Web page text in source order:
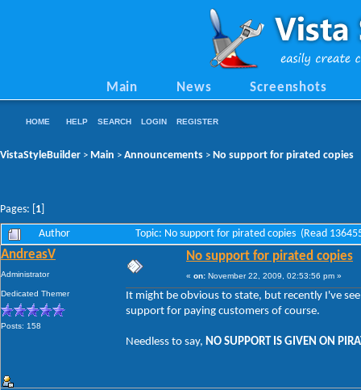
Main News Screenshots
HOME HELP SEARCH LOGIN REGISTER
VistaStyleBuilder > Main > Announcements > No support for pirated copies
Pages: [ 1
Author Topic: No support for pirated copies (Read
AndreasV
Administrator
Dedicated Themer
Posts: 158
No support for pirated copies
« on: November 22, 2009, 02:53:56 pm »
It might be obvious to state, but recently I've
support for paying customers of course.
Needless to say, NO SUPPORT IS GIVEN ON